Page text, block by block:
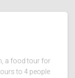
a food tour for
to 4 people